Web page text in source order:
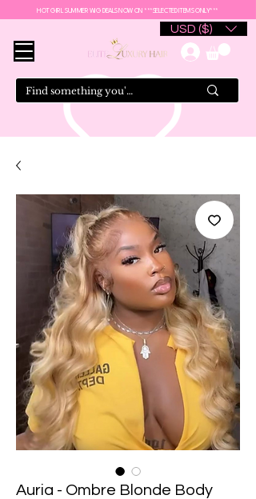
HOT GIRL SUMMER WIG DEALS NOW ON ***SELECTED ITEMS ONLY***
USD ($)
Auria - Ombre Blonde Body